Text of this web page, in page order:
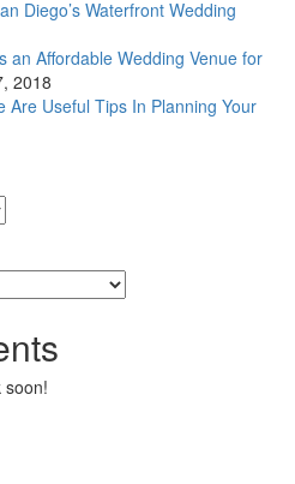
Diego’s Waterfront Wedding
an Affordable Wedding Venue for
2018
Are Useful Tips In Planning Your
soon!